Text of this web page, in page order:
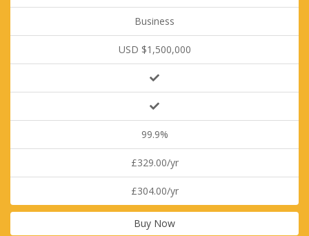
Business
USD $1,500,000
99.9%
£329.00/yr
£304.00/yr
Buy Now